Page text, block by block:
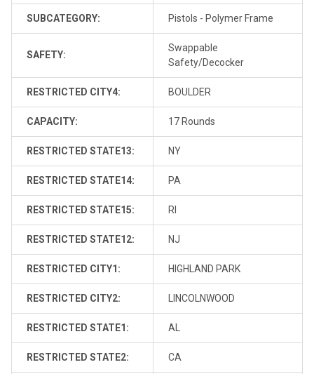
SUBCATEGORY: Pistols - Polymer Frame
SAFETY:
Swappable
Safety/Decocker
RESTRICTED CITY4: BOULDER
CAPACITY: 17 Rounds
RESTRICTED STATE13: NY
RESTRICTED STATE14: PA
RESTRICTED STATE15: RI
RESTRICTED STATE12: NJ
RESTRICTED CITY1: HIGHLAND PARK
RESTRICTED CITY2: LINCOLNWOOD
RESTRICTED STATE1: AL
RESTRICTED STATE2: CA